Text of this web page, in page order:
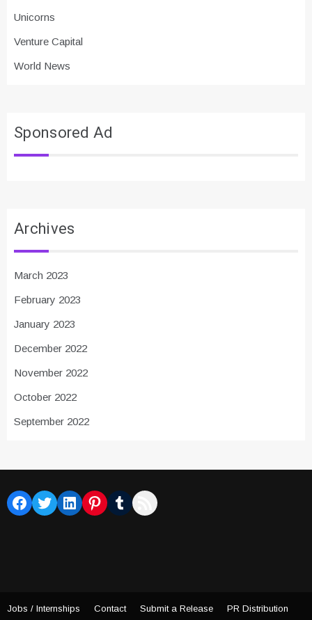
Unicorns
Venture Capital
World News
Sponsored Ad
Archives
March 2023
February 2023
January 2023
December 2022
November 2022
October 2022
September 2022
Facebook
TwitterLinkedIn
Pinterest
Tumblr
RSS Feed
Jobs / Internships Contact Submit a Release PR Distribution